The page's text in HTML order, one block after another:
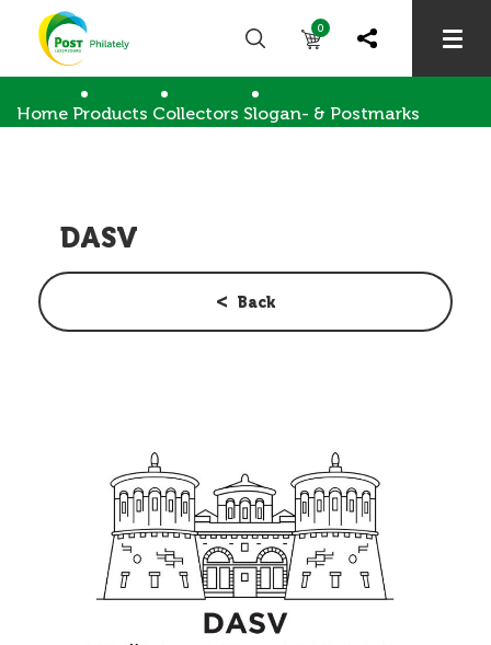
0
Home Products Collectors Slogan- & Postmarks
DASV
Back